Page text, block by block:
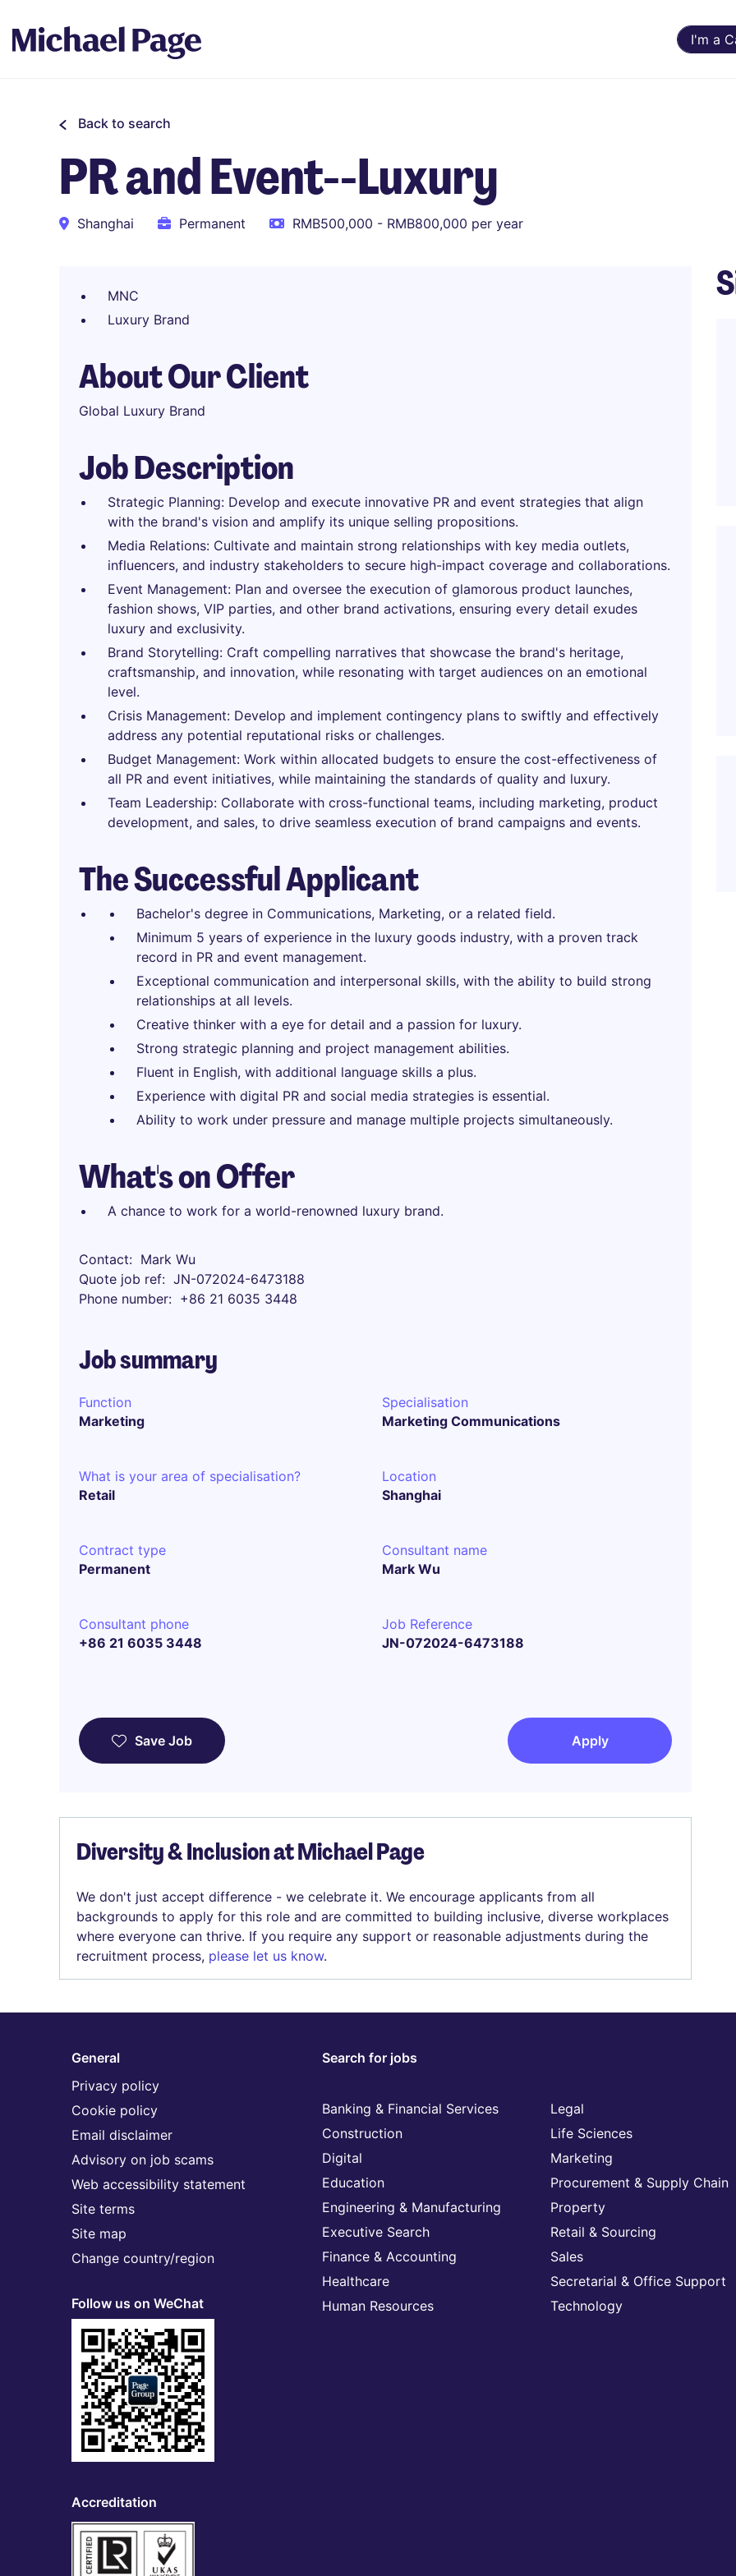
I'm a
Back to search
PR and Event--Luxury
Shanghai Permanent RMB500,000 - RMB800,000 per year
MNC
Luxury Brand
About Our Client
Global Luxury Brand
Job Description
Strategic Planning: Develop and execute innovative PR and event strategies that align
with the brand's vision and amplify its unique selling propositions.
Media Relations: Cultivate and maintain strong relationships with key media outlets,
influencers, and industry stakeholders to secure high-impact coverage and collaborations.
Event Management: Plan and oversee the execution of glamorous product launches,
fashion shows, VIP parties, and other brand activations, ensuring every detail exudes
luxury and exclusivity.
Brand Storytelling: Craft compelling narratives that showcase the brand's heritage,
craftsmanship, and innovation, while resonating with target audiences on an emotional
level.
Crisis Management: Develop and implement contingency plans to swiftly and effectively
address any potential reputational risks or challenges.
Budget Management: Work within allocated budgets to ensure the cost-effectiveness of
all PR and event initiatives, while maintaining the standards of quality and luxury.
Team Leadership: Collaborate with cross-functional teams, including marketing, product
development, and sales, to drive seamless execution of brand campaigns and events.
The Successful Applicant
Bachelor's degree in Communications, Marketing, or a related field.
Minimum 5 years of experience in the luxury goods industry, with a proven track
record in PR and event management.
Exceptional communication and interpersonal skills, with the ability to build strong
relationships at all levels.
Creative thinker with a eye for detail and a passion for luxury.
Strong strategic planning and project management abilities.
Fluent in English, with additional language skills a plus.
Experience with digital PR and social media strategies is essential.
Ability to work under pressure and manage multiple projects simultaneously.
What's on Offer
A chance to work for a world-renowned luxury brand.
Contact
Mark Wu
Quote job ref
JN-072024-6473188
Phone number
+86 21 6035 3448
Job summary
Function
Marketing
Specialisation
Marketing Communications
What is your area of specialisation?
Retail
Location
Shanghai
Contract type
Permanent
Consultant name
Mark Wu
Consultant phone
+86 21 6035 3448
Job Reference
JN-072024-6473188
Save Job Apply
Diversity & Inclusion at Michael Page
We don't just accept difference - we celebrate it. We encourage applicants from all
backgrounds to apply for this role and are committed to building inclusive, diverse workplaces
where everyone can thrive. If you require any support or reasonable adjustments during the
recruitment process, please let us know.
General
Privacy policy
Cookie policy
Email disclaimer
Advisory on job scams
Web accessibility statement
Site terms
Site map
Change country/region
Follow us on WeChat
Accreditation
Search for jobs
Banking & Financial Services
Construction
Digital
Education
Engineering & Manufacturing
Executive Search
Finance & Accounting
Healthcare
Human Resources
Legal
Life Sciences
Marketing
Procurement & Supply Chain
Property
Retail & Sourcing
Sales
Secretarial & Office Support
Technology